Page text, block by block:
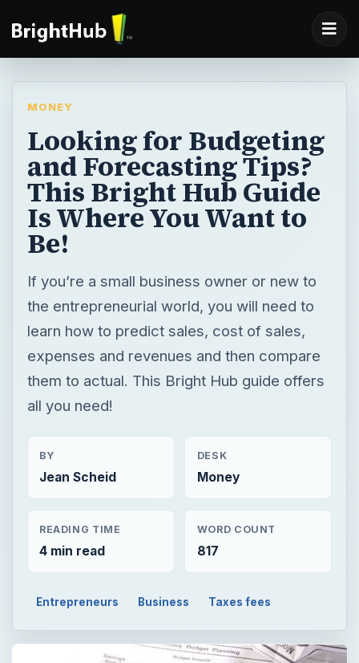
MONEY
Looking for Budgeting
and Forecasting Tips?
This Bright Hub Guide
Is Where You Want to
Be!
If you’re a small business owner or new to
the entrepreneurial world, you will need to
learn how to predict sales, cost of sales,
expenses and revenues and then compare
them to actual. This Bright Hub guide offers
all you need!
BY
Jean Scheid
DESK
Money
READING TIME
4 min read
WORD COUNT
817
Entrepreneurs Business Taxes fees